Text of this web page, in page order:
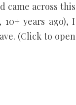
came across this
years ago), I
(Click to open